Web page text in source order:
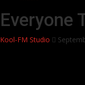
Everyone
Kool-FM Studio